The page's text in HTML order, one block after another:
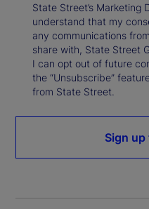
State Street’s Marketing
understand that my
any communications
share with, State Street
I can opt out of future
the “Unsubscribe”
from State Street.
Sign